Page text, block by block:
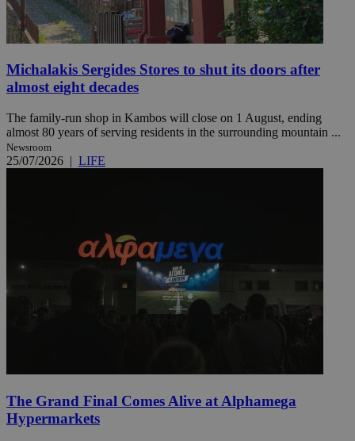
Michalakis Sergides Stores to shut its doors after
almost eight decades
The family-run shop in Kambos will close on 1 August, ending
almost 80 years of serving residents in the surrounding mountain ...
Newsroom
25/07/2026 | LIFE
The Grand Final Comes Alive at Alphamega
Hypermarkets